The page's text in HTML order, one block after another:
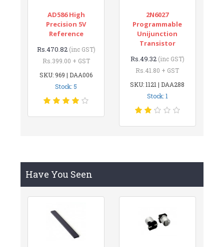
AD586 High
Precision 5V
Reference
Rs.470.82 (inc GST)
Rs.399.00 + GST
SKU: 969 | DAA006
Stock: 5
2N6027
Programmable
Unijunction
Transistor
Rs.49.32 (inc GST)
Rs.41.80 + GST
SKU: 1121 | DAA288
Stock: 1
Have You Seen